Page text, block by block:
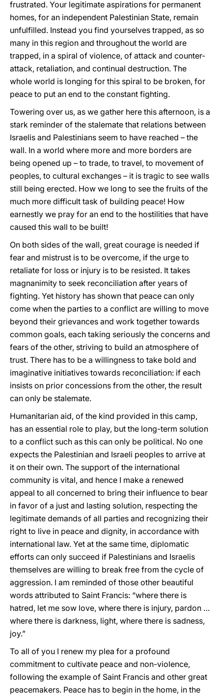
frustrated. Your legitimate aspirations for permanent
homes, for an independent Palestinian State, remain
unfulfilled. Instead you find yourselves trapped, as so
many in this region and throughout the world are
trapped, in a spiral of violence, of attack and counter-
attack, retaliation, and continual destruction. The
whole world is longing for this spiral to be broken, for
peace to put an end to the constant fighting.
Towering over us, as we gather here this afternoon, is a
stark reminder of the stalemate that relations between
Israelis and Palestinians seem to have reached – the
wall. In a world where more and more borders are
being opened up – to trade, to travel, to movement of
peoples, to cultural exchanges – it is tragic to see walls
still being erected. How we long to see the fruits of the
much more difficult task of building peace! How
earnestly we pray for an end to the hostilities that have
caused this wall to be built!
On both sides of the wall, great courage is needed if
fear and mistrust is to be overcome, if the urge to
retaliate for loss or injury is to be resisted. It takes
magnanimity to seek reconciliation after years of
fighting. Yet history has shown that peace can only
come when the parties to a conflict are willing to move
beyond their grievances and work together towards
common goals, each taking seriously the concerns and
fears of the other, striving to build an atmosphere of
trust. There has to be a willingness to take bold and
imaginative initiatives towards reconciliation: if each
insists on prior concessions from the other, the result
can only be stalemate.
Humanitarian aid, of the kind provided in this camp,
has an essential role to play, but the long-term solution
to a conflict such as this can only be political. No one
expects the Palestinian and Israeli peoples to arrive at
it on their own. The support of the international
community is vital, and hence I make a renewed
appeal to all concerned to bring their influence to bear
in favor of a just and lasting solution, respecting the
legitimate demands of all parties and recognizing their
right to live in peace and dignity, in accordance with
international law. Yet at the same time, diplomatic
efforts can only succeed if Palestinians and Israelis
themselves are willing to break free from the cycle of
aggression. I am reminded of those other beautiful
words attributed to Saint Francis: “where there is
hatred, let me sow love, where there is injury, pardon …
where there is darkness, light, where there is sadness,
joy.”
To all of you I renew my plea for a profound
commitment to cultivate peace and non-violence,
following the example of Saint Francis and other great
peacemakers. Peace has to begin in the home, in the